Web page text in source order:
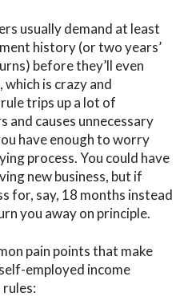
usually demand at least
history(or two years’
before they’ll even
is crazy and
trips up a lot of
and causes unnecessary
have enough to worry
process. You could have
new business, but if
for, say, 18 months instead
you away on principle.
pain pointsthat make
employed income